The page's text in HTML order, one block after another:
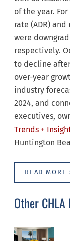
of the year.
rate (ADR)
were
respectively.
to decline
over-year
industry
2024, and
executives,
Trends +
Huntington
READ MORE
Other CHLA